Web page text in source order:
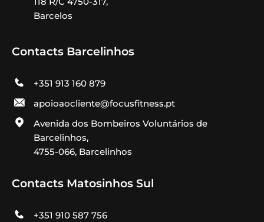
Barcelos
Contacts Barcelinhos
+351 913 160 879
apoioaocliente@focusfitness.pt
Avenida dos Bombeiros Voluntários de
Barcelinhos,
4755-066, Barcelinhos
Contacts Matosinhos Sul
+351 910 587 756